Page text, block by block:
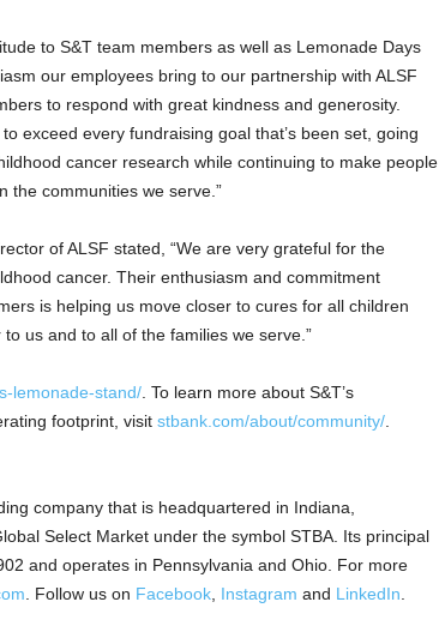
to S&T team members as well as Lemonade Days
our employees bring to our partnership with ALSF
to respond with great kindness and generosity.
exceed every fundraising goal that’s been set, going
cancer research while continuing to make people
the communities we serve.”
of ALSF stated, “We are very grateful for the
cancer. Their enthusiasm and commitment
is helping us move closer to cures for all children
us and to all of the families we serve.”
lemonade-stand/. To learn more about S&T’s
footprint, visit stbank.com/about/community/.
company that is headquartered in Indiana
Select Market under the symbol STBA. Its principal
and operates in Pennsylvania and Ohio. For more
Follow us on Facebook, Instagram and LinkedIn